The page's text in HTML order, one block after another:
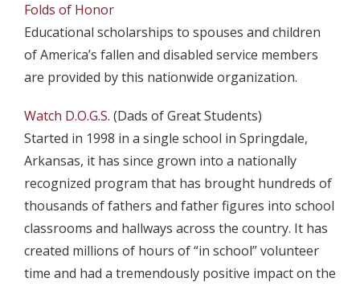
Folds of Honor
Educational scholarships to spouses and children
of America’s fallen and disabled service members
are provided by this nationwide organization.
Watch D.O.G.S. (Dads of Great Students)
Started in 1998 in a single school in Springdale,
Arkansas, it has since grown into a nationally
recognized program that has brought hundreds of
thousands of fathers and father figures into school
classrooms and hallways across the country. It has
created millions of hours of “in school” volunteer
time and had a tremendously positive impact on the